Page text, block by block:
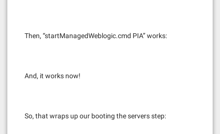
Then, “startManagedWeblogic.cmd PIA” works:
And, it works now!
So, that wraps up our booting the servers step: